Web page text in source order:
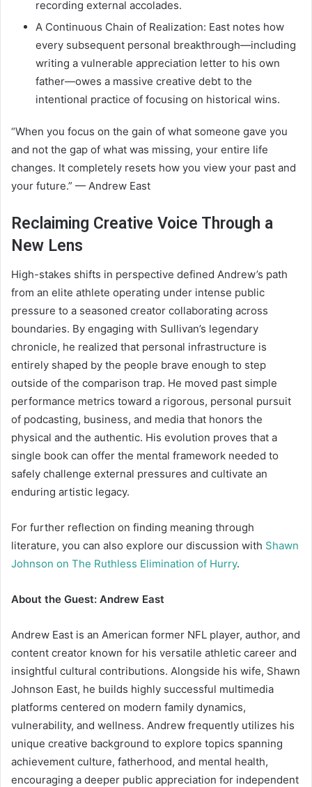
recording external accolades.
A Continuous Chain of Realization: East notes how
every subsequent personal breakthrough—including
writing a vulnerable appreciation letter to his own
father—owes a massive creative debt to the
intentional practice of focusing on historical wins.
“When you focus on the gain of what someone gave you
and not the gap of what was missing, your entire life
changes. It completely resets how you view your past and
your future.” — Andrew East
Reclaiming Creative Voice Through a
New Lens
High-stakes shifts in perspective defined Andrew’s path
from an elite athlete operating under intense public
pressure to a seasoned creator collaborating across
boundaries. By engaging with Sullivan’s legendary
chronicle, he realized that personal infrastructure is
entirely shaped by the people brave enough to step
outside of the comparison trap. He moved past simple
performance metrics toward a rigorous, personal pursuit
of podcasting, business, and media that honors the
physical and the authentic. His evolution proves that a
single book can offer the mental framework needed to
safely challenge external pressures and cultivate an
enduring artistic legacy.
For further reflection on finding meaning through
literature, you can also explore our discussion with Shawn
Johnson on The Ruthless Elimination of Hurry.
About the Guest: Andrew East
Andrew East is an American former NFL player, author, and
content creator known for his versatile athletic career and
insightful cultural contributions. Alongside his wife, Shawn
Johnson East, he builds highly successful multimedia
platforms centered on modern family dynamics,
vulnerability, and wellness. Andrew frequently utilizes his
unique creative background to explore topics spanning
achievement culture, fatherhood, and mental health,
encouraging a deeper public appreciation for independent